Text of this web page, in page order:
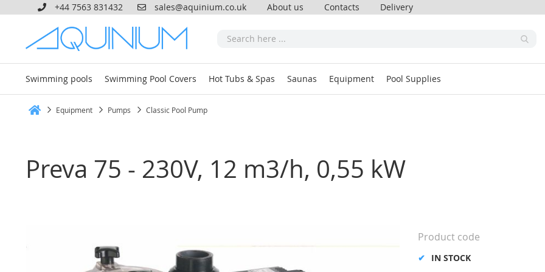
+44 7563 831432 sales@aquinium.co.uk About us Contacts Delivery
Swimming pools Swimming Pool Covers Hot Tubs & Spas Saunas Equipment Pool Supplies
Equipment Pumps Classic Pool Pump
Preva 75 - 230V, 12 m3/h, 0,55 kW
IN STOCK
Product code